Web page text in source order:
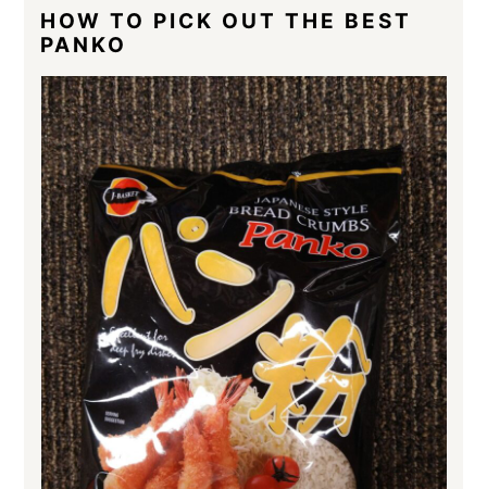
HOW TO PICK OUT THE BEST
PANKO